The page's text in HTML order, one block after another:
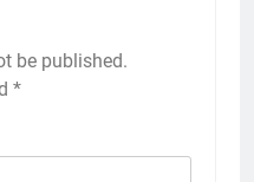
be published.
*